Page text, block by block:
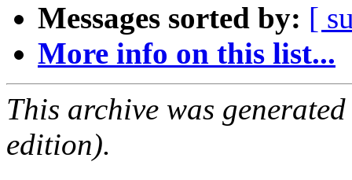
Messages sorted by: [
More info on this list...
This archive was
edition).